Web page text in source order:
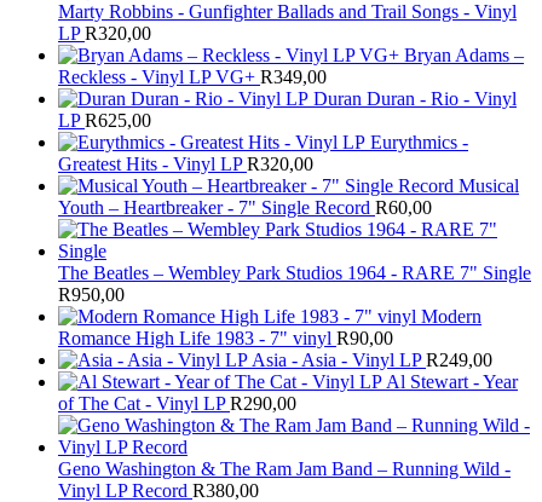
Marty Robbins - Gunfighter Ballads and Trail Songs - Vinyl
LP R320,00
Bryan Adams –
Reckless - Vinyl LP VG+ R349,00
Duran Duran - Rio - Vinyl
LP R625,00
Eurythmics -
Greatest Hits - Vinyl LP R320,00
Musical
Youth – Heartbreaker - 7" Single Record R60,00
The Beatles ‎– Wembley Park Studios 1964 - RARE 7" Single
R950,00
Modern
Romance High Life 1983 - 7" vinyl R90,00
Asia - Asia - Vinyl LP R249,00
Al Stewart - Year
of The Cat - Vinyl LP R290,00
Geno Washington & The Ram Jam Band – Running Wild -
Vinyl LP Record R380,00